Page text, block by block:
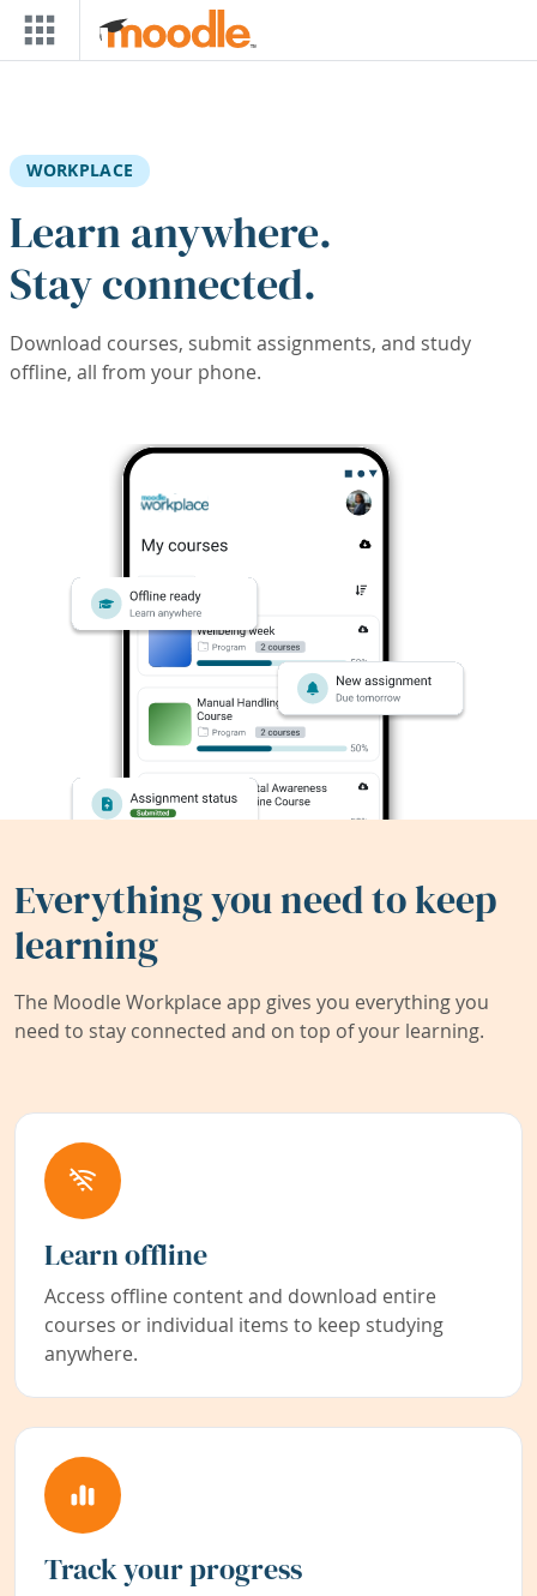
Skip to main content
WORKPLACE
Learn anywhere.
Stay connected.
Download courses, submit assignments, and study
offline, all from your phone.
Everything you need to keep
learning
The Moodle Workplace app gives you everything you
need to stay connected and on top of your learning.
Learn offline
Access offline content and download entire
courses or individual items to keep studying
anywhere.
Track your progress